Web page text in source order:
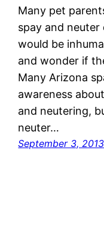
Many pet
spay and
would be
and wonder if
Many Arizona
awareness
and neutering,
neuter…
September 3, 2013